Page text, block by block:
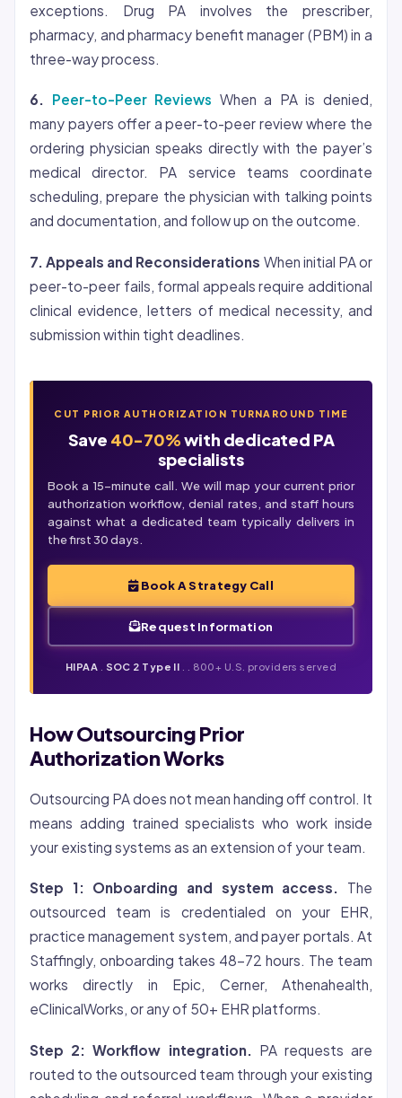
exceptions. Drug PA involves the prescriber,
pharmacy, and pharmacy benefit manager (PBM) in a
three-way process.
6. Peer-to-Peer Reviews When a PA is denied,
many payers offer a peer-to-peer review where the
ordering physician speaks directly with the payer’s
medical director. PA service teams coordinate
scheduling, prepare the physician with talking points
and documentation, and follow up on the outcome.
7. Appeals and Reconsiderations When initial PA or
peer-to-peer fails, formal appeals require additional
clinical evidence, letters of medical necessity, and
submission within tight deadlines.
CUT PRIOR AUTHORIZATION TURNAROUND TIME
Save 40-70%with dedicated PA
specialists
Book a 15-minute call. We will map your current prior
authorization workflow,denial rates, and staff hours
against what a dedicated team typically delivers in
the first 30 days.
Book A Strategy Call
Request Information
HIPAA SOC 2 Type II . . 800+ U.S. providers served
How Outsourcing Prior
Authorization Works
Outsourcing PA does not mean handing off control. It
means adding trained specialists who work inside
your existing systems as an extension of your team.
Step 1: Onboarding and system access.
The
outsourced team is credentialed on your EHR,
practice management system, and payer portals. At
Staffingly, onboarding takes 48-72 hours. The team
works directly in Epic, Cerner, Athenahealth,
eClinicalWorks, or any of 50+ EHR platforms.
Step 2: Workflow integration.
PA requests are
routed to the outsourced team through your existing